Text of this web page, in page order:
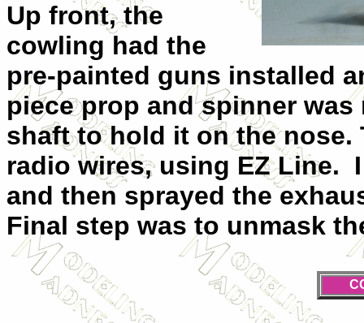
Up front, the
cowling had the
pre-painted guns installed
piece prop and spinner
shaft to hold it on the nose.
radio wires, using EZ Line.
and then sprayed the
Final step was to unmask